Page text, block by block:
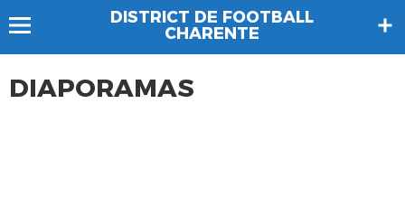
DISTRICT DE FOOTBALL
CHARENTE
DIAPORAMAS